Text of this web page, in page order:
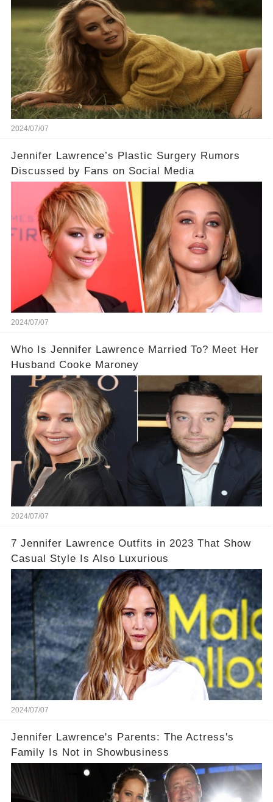
2024/07/07
Jennifer Lawrence’s Plastic Surgery Rumors
Discussed by Fans on Social Media
2024/07/07
Who Is Jennifer Lawrence Married To? Meet Her
Husband Cooke Maroney
2024/07/07
7 Jennifer Lawrence Outfits in 2023 That Show
Casual Style Is Also Luxurious
2024/07/07
Jennifer Lawrence's Parents: The Actress's
Family Is Not in Showbusiness